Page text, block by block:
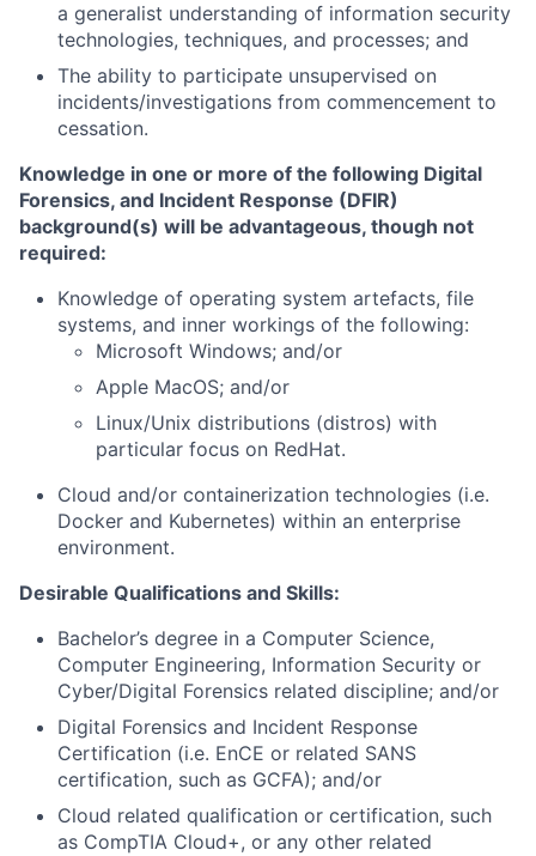
a generalist understanding of information security
technologies, techniques, and processes; and
The ability to participate unsupervised on
incidents/investigations from commencement to
cessation.
Knowledge in one or more of the following Digital
Forensics, and Incident Response (DFIR)
background(s) will be advantageous, though not
required:
Knowledge of operating system artefacts, file
systems, and inner workings of the following:
Microsoft Windows; and/or
Apple MacOS; and/or
Linux/Unix distributions (distros) with
particular focus on RedHat.
Cloud and/or containerization technologies (i.e.
Docker and Kubernetes) within an enterprise
environment.
Desirable Qualifications and Skills:
Bachelor’s degree in a Computer Science,
Computer Engineering, Information Security or
Cyber/Digital Forensics related discipline; and/or
Digital Forensics and Incident Response
Certification (i.e. EnCE or related SANS
certification, such as GCFA); and/or
Cloud related qualification or certification, such
as CompTIA Cloud+, or any other related